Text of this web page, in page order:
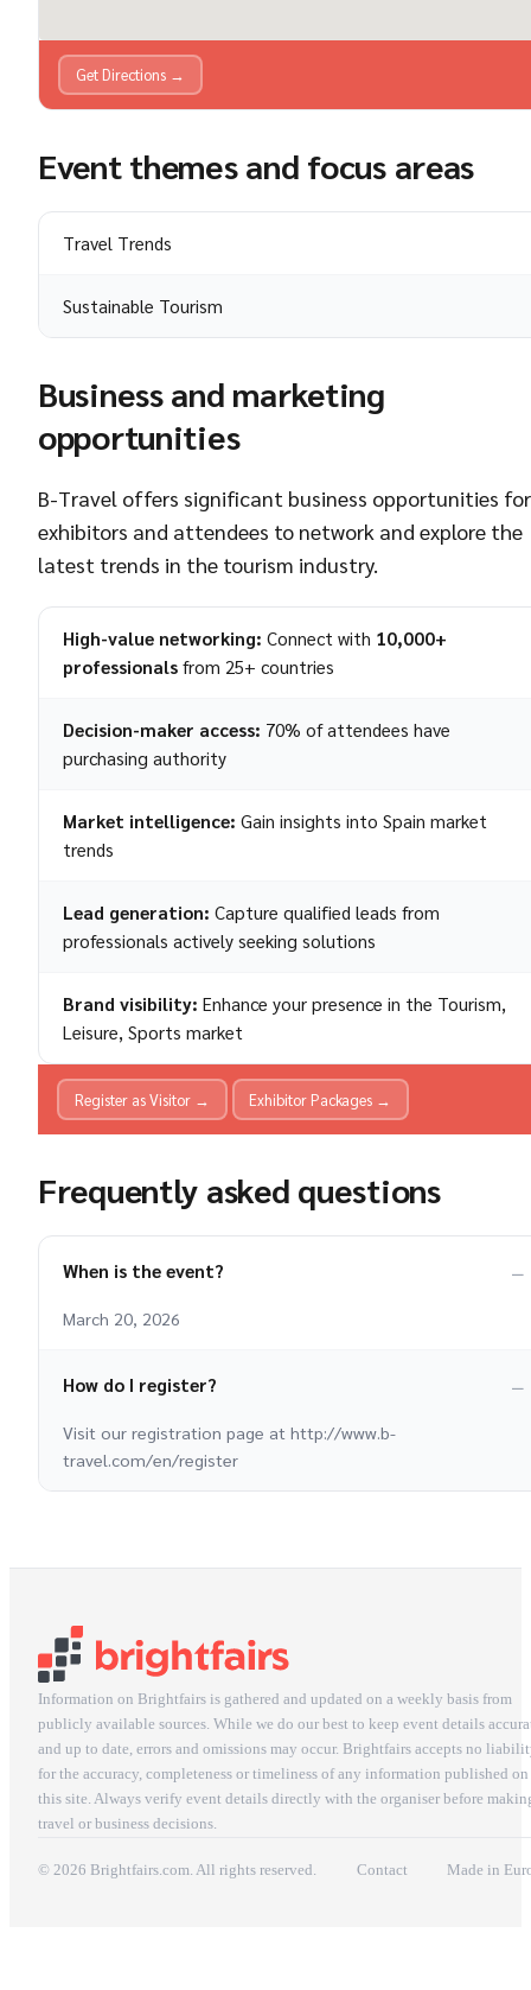
Get Directions →
Event themes and focus areas
Travel Trends
Sustainable Tourism
Business and marketing
opportunities
B-Travel offers significant business opportunities for
exhibitors and attendees to network and explore the
latest trends in the tourism industry.
High-value networking: Connect with 10,000+
professionals from 25+ countries
Decision-maker access: 70% of attendees have
purchasing authority
Market intelligence: Gain insights into Spain market
trends
Lead generation: Capture qualified leads from
professionals actively seeking solutions
Brand visibility: Enhance your presence in the Tourism,
Leisure, Sports market
Register as Visitor → Exhibitor Packages →
Frequently asked questions
When is the event?
March 20, 2026
How do I register?
Visit our registration page at http://www.b-
travel.com/en/register
Information on Brightfairs is gathered and updated on a weekly basis from
publicly available sources. While we do our best to keep event details
and up to date, errors and omissions may occur. Brightfairs accepts no
for the accuracy, completeness or timeliness of any information published on
this site. Always verify event details directly with the organiser before
travel or business decisions.
© 2026 Brightfairs.com. All rights reserved. Contact Made in